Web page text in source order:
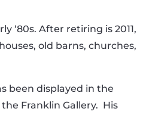
‘80s. After retiring is 2011,
old barns, churches,
been displayed in the
Franklin Gallery. His